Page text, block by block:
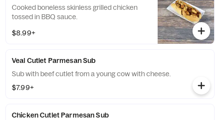
Cooked boneless skinless grilled chicken
tossed in BBQ sauce.
$8.99+
Veal Cutlet Parmesan Sub
Sub with beef cutlet from a young cow with cheese.
$7.99+
Chicken Cutlet Parmesan Sub